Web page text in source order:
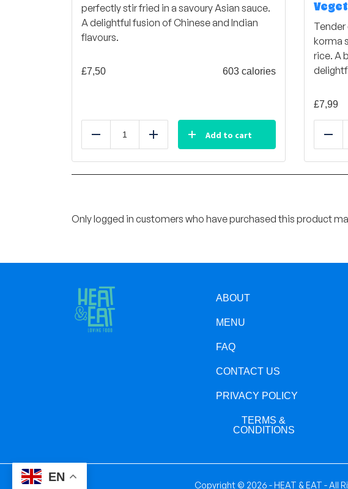
perfectly stir fried in a savoury Asian sauce.
A delightful fusion of Chinese and Indian
flavours.
£7,50 603 calories
Reduce Add Add to cart
korma
rice. A
£7,99
Only logged in customers who have purchased this product
ABOUT
MENU
FAQ
CONTACT US
PRIVACY POLICY
TERMS &
CONDITIONS
Copyright © 2026 - HEAT & EAT - All
EN